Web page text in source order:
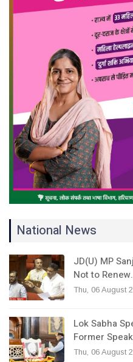
National News
JD(U) MP
Not to
Thu, 06 August
Lok Sabha
Former
Thu, 06 August